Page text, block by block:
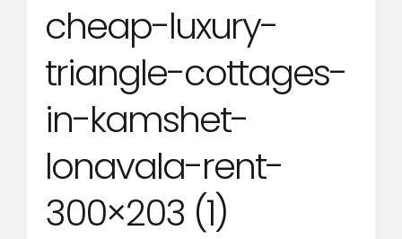
cheap-luxury-
triangle-cottages-
in-kamshet-
lonavala-rent-
300×203 (1)